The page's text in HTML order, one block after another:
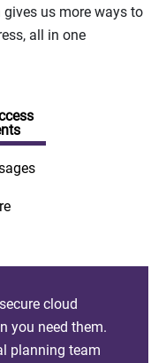
us more ways to
all in one
cloud
you need them.
planning team